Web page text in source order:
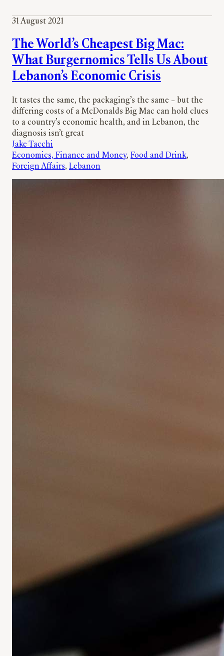
31 August 2021
The World’s Cheapest Big Mac:
What Burgernomics Tells Us About
Lebanon’s Economic Crisis
It tastes the same, the packaging’s the same – but the
differing costs of a McDonalds Big Mac can hold clues
to a country’s economic health, and in Lebanon, the
diagnosis isn’t great
Jake Tacchi
Economics, Finance and Money, Food and Drink
Foreign Affairs, Lebanon